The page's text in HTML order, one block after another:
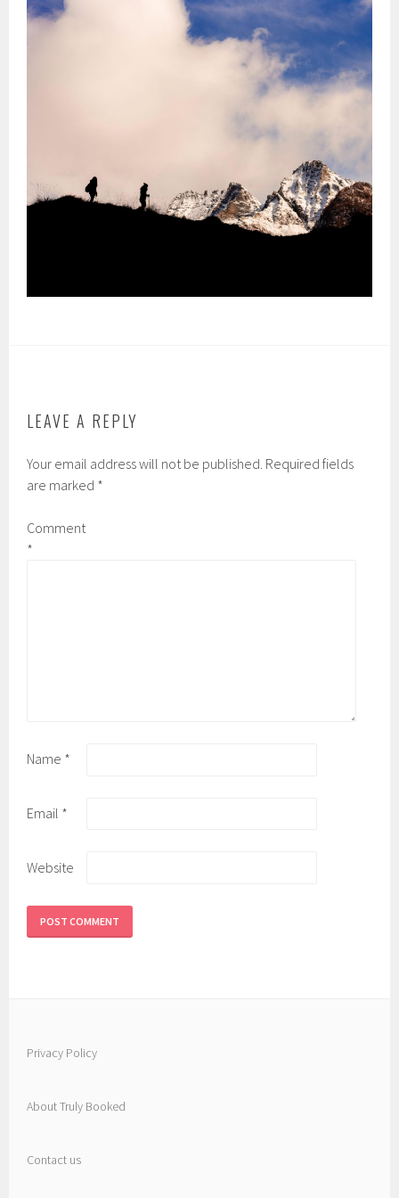
LEAVE A REPLY
Your email address will not be published. Required fields
are marked *
Comment
*
Name *
Email *
Website
Privacy Policy
About Truly Booked
Contact us